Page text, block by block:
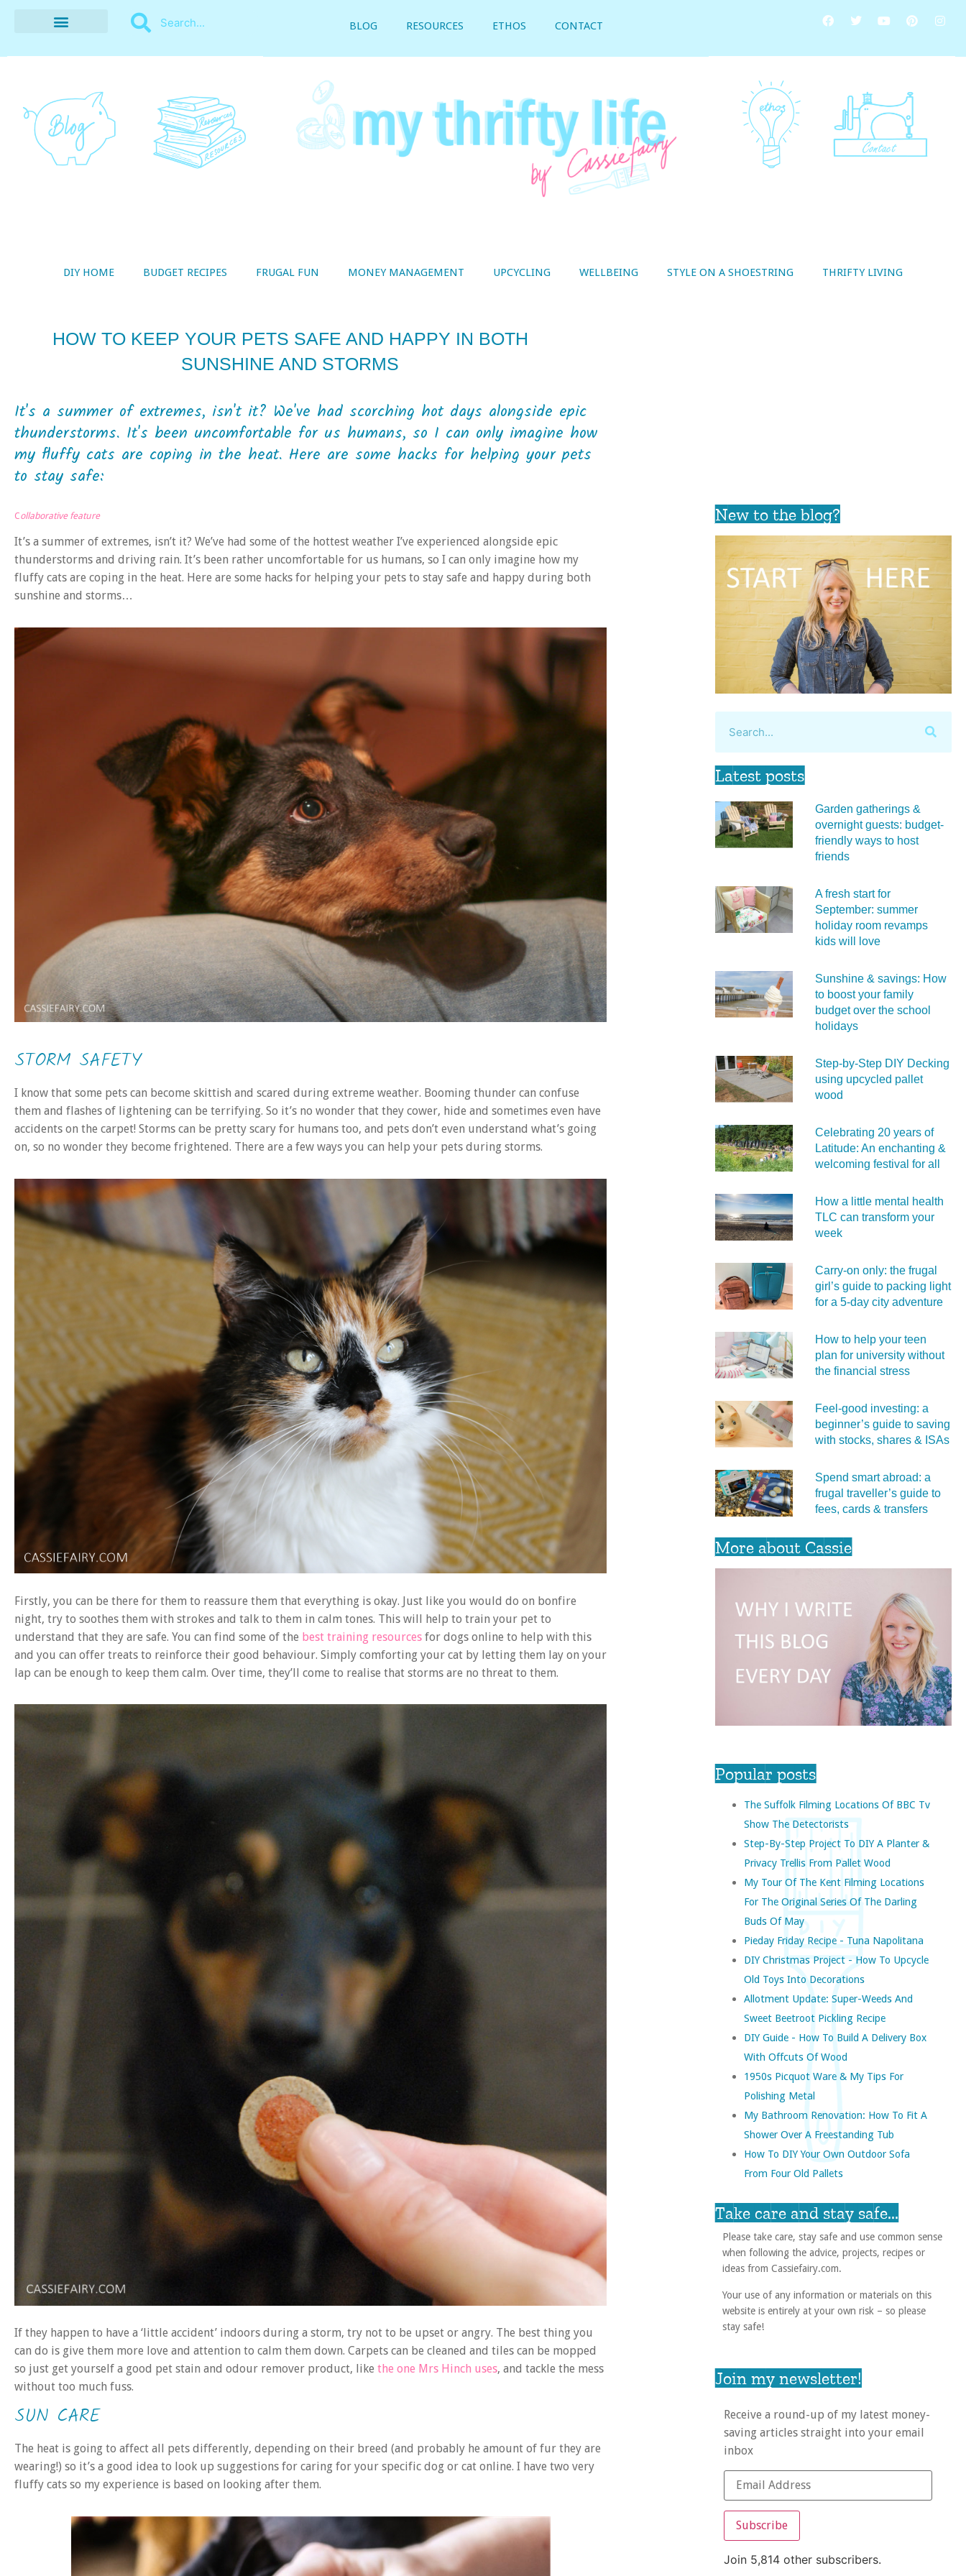
BLOG RESOURCES ETHOS CONTACT
DIY HOME BUDGET RECIPES FRUGAL FUN MONEY MANAGEMENT UPCYCLING WELLBEING STYLE ON A SHOESTRING THRIFTY LIVING
HOW TO KEEP YOUR PETS SAFE AND HAPPY IN BOTH
SUNSHINE AND STORMS
It's a summer of extremes, isn't it? We've had scorching hot days alongside epic
thunderstorms. It's been uncomfortable for us humans, so I can only imagine how
my fluffy cats are coping in the heat. Here are some hacks for helping your pets
to stay safe:
Collaborative feature
It’s a summer of extremes, isn’t it? We’ve had some of the hottest weather I’ve experienced alongside epic
thunderstorms and driving rain. It’s been rather uncomfortable for us humans, so I can only imagine how my
fluffy cats are coping in the heat. Here are some hacks for helping your pets to stay safe and happy during both
sunshine and storms…
STORM SAFETY
I know that some pets can become skittish and scared during extreme weather. Booming thunder can confuse
them and flashes of lightening can be terrifying. So it’s no wonder that they cower, hide and sometimes even have
accidents on the carpet! Storms can be pretty scary for humans too, and pets don’t even understand what’s going
on, so no wonder they become frightened. There are a few ways you can help your pets during storms.
Firstly, you can be there for them to reassure them that everything is okay. Just like you would do on bonfire
night, try to soothes them with strokes and talk to them in calm tones. This will help to train your pet to
understand that they are safe. You can find some of the best training resources for dogs online to help with this
and you can offer treats to reinforce their good behaviour. Simply comforting your cat by letting them lay on your
lap can be enough to keep them calm. Over time, they’ll come to realise that storms are no threat to them.
If they happen to have a ‘little accident’ indoors during a storm, try not to be upset or angry. The best thing you
can do is give them more love and attention to calm them down. Carpets can be cleaned and tiles can be mopped
so just get yourself a good pet stain and odour remover product, like the one Mrs Hinch uses, and tackle the mess
without too much fuss.
SUN CARE
The heat is going to affect all pets differently, depending on their breed (and probably he amount of fur they are
wearing!) so it’s a good idea to look up suggestions for caring for your specific dog or cat online. I have two very
fluffy cats so my experience is based on looking after them.
New to the blog?
Latest posts
Garden gatherings &
overnight guests: budget-
friendly ways to host
friends
A fresh start for
September: summer
holiday room revamps
kids will love
Sunshine & savings: How
to boost your family
budget over the school
holidays
Step-by-Step DIY Decking
using upcycled pallet
wood
Celebrating 20 years of
Latitude: An enchanting &
welcoming festival for all
How a little mental health
TLC can transform your
week
Carry‑on only: the frugal
girl’s guide to packing light
for a 5‑day city adventure
How to help your teen
plan for university without
the financial stress
Feel‑good investing: a
beginner’s guide to saving
with stocks, shares & ISAs
Spend smart abroad: a
frugal traveller’s guide to
fees, cards & transfers
More about Cassie
Popular posts
The Suffolk Filming Locations Of BBC Tv
Show The Detectorists
Step-By-Step Project To DIY A Planter &
Privacy Trellis From Pallet Wood
My Tour Of The Kent Filming Locations
For The Original Series Of The Darling
Buds Of May
Pieday Friday Recipe - Tuna Napolitana
DIY Christmas Project - How To Upcycle
Old Toys Into Decorations
Allotment Update: Super-Weeds And
Sweet Beetroot Pickling Recipe
DIY Guide - How To Build A Delivery Box
With Offcuts Of Wood
1950s Picquot Ware & My Tips For
Polishing Metal
My Bathroom Renovation: How To Fit A
Shower Over A Freestanding Tub
How To DIY Your Own Outdoor Sofa
From Four Old Pallets
Take care and stay safe...
Please take care, stay safe and use common sense
when following the advice, projects, recipes or
ideas from Cassiefairy.com.
Your use of any information or materials on this
website is entirely at your own risk – so please
stay safe!
Join my newsletter!
Receive a round-up of my latest money-
saving articles straight into your email
inbox
Subscribe
Join 5,814 other subscribers.